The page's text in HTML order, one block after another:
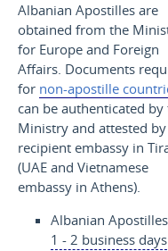
Albanian Apostilles are
obtained from the
for Europe and Foreign
Affairs. Documents
for non-apostille
can be authenticated by
Ministry and attested
recipient embassy in
(UAE and Vietnamese
embassy in Athens).
Albanian
1 - 2 business days